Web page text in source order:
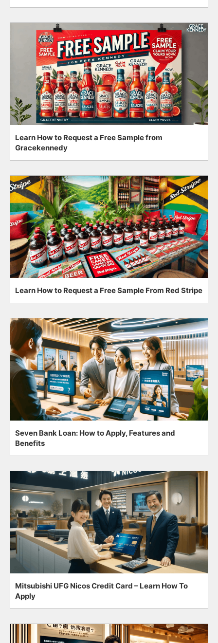
Learn How to Request a Free Sample from
Gracekennedy
Learn How to Request a Free Sample From Red Stripe
Seven Bank Loan: How to Apply, Features and
Benefits
Mitsubishi UFG Nicos Credit Card – Learn How To
Apply